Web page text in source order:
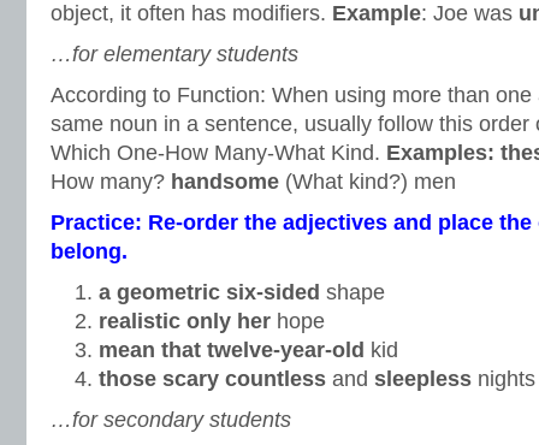
object, it often has modifiers. Example: Joe was
…for elementary students
According to Function: When using more than
same noun in a sentence, usually follow this order
Which One-How Many-What Kind. Examples:
How many? handsome (What kind?) men
Practice: Re-order the adjectives and place
belong.
a geometric six-sided shape
realistic only her hope
mean that twelve-year-old kid
those scary countless and sleepless nights
…for secondary students